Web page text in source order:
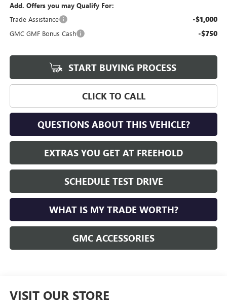
Add. Offers you may Qualify For:
Trade Assistance
-$1,000
GMC GMF Bonus Cash -$750
START BUYING PROCESS
CLICK TO CALL
QUESTIONS ABOUT THIS VEHICLE?
EXTRAS YOU GET AT FREEHOLD
SCHEDULE TEST DRIVE
WHAT IS MY TRADE WORTH?
GMC ACCESSORIES
VISIT OUR STORE